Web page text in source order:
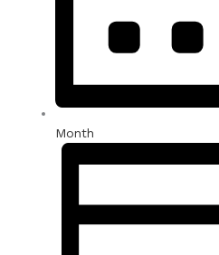
Month